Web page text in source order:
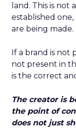
land. This is not
established
are being made.
If a brand is not
not present in
is the correct
The creator is
the point of
does not just